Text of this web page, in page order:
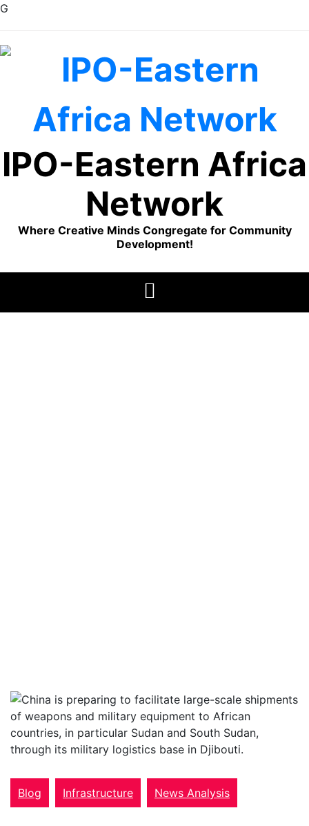
G
content
IPO-Eastern Africa
Network
Where Creative Minds Congregate for Community
Development!
Blog Infrastructure News Analysis